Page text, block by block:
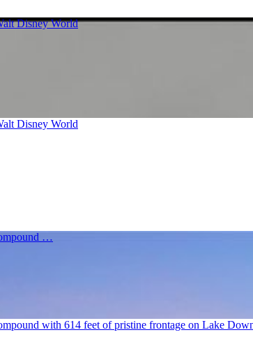
Disney World
Disney World
…
with 614 feet of pristine frontage on Lake